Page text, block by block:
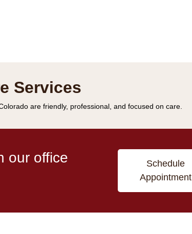
Services
are friendly, professional, and focused on care.
our office
Schedule
Appointment